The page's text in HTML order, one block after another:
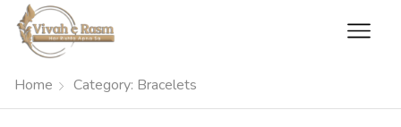
Home Category: Bracelets